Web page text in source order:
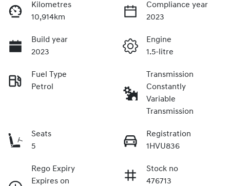
Kilometres
10,914km
Compliance year
2023
Build year
2023
Engine
1.5-litre
Fuel Type
Petrol
Transmission
Constantly
Variable
Transmission
Seats
5
Registration
1HVU836
Rego Expiry
Expires on
Stock no
476713